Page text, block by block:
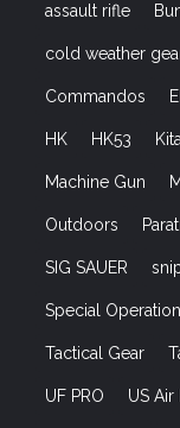
assault rifle
cold weather
Commandos
HK HK53
Machine Gun
Outdoors
SIG SAUER
Special
Tactical Gear
UF PRO US